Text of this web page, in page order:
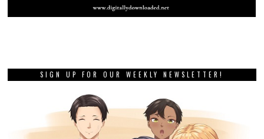
SIGN UP FOR OUR WEEKLY NEWSLETTER!